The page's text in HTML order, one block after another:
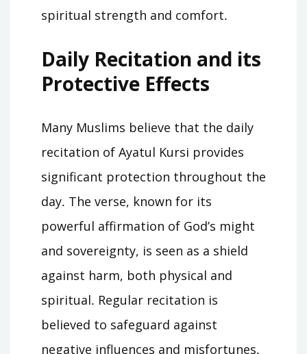
spiritual strength and comfort․
Daily Recitation and its
Protective Effects
Many Muslims believe that the daily
recitation of Ayatul Kursi provides
significant protection throughout the
day․ The verse, known for its
powerful affirmation of God’s might
and sovereignty, is seen as a shield
against harm, both physical and
spiritual․ Regular recitation is
believed to safeguard against
negative influences and misfortunes․